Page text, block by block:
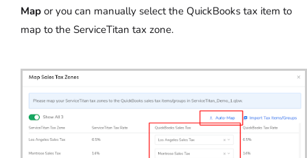
Map or you can manually select the QuickBooks tax item to
map to the ServiceTitan tax zone.